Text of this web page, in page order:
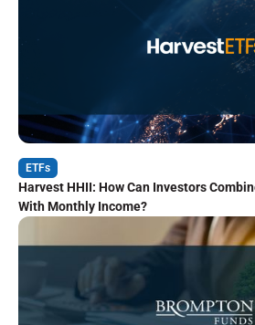
ETFs
Harvest HHII: How Can Investors
With Monthly Income?